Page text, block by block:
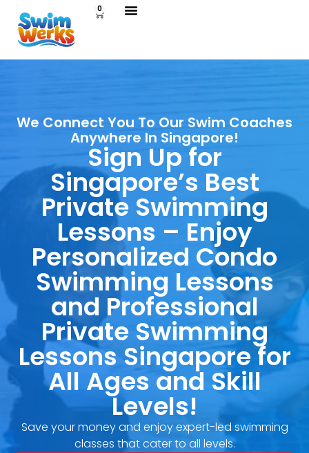
0
We Connect You To Our Swim Coaches
Anywhere In Singapore!
Sign Up for
Singapore’s Best
Private Swimming
Lessons – Enjoy
Personalized Condo
Swimming Lessons
and Professional
Private Swimming
Lessons Singapore for
All Ages and Skill
Levels!
Save your money and enjoy expert-led swimming
classes that cater to all levels.